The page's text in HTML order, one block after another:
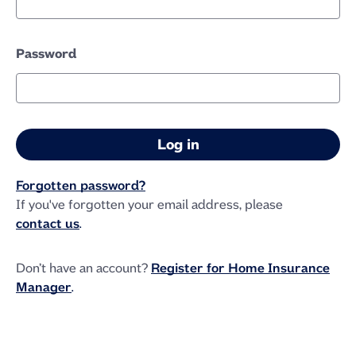
Password
Forgotten password?
If you've forgotten your email address, please
contact us.
Don’t have an account? Register for Home Insurance
Manager.